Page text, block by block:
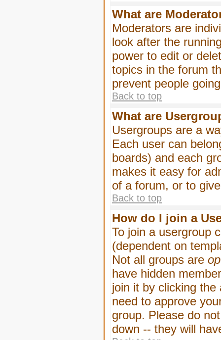
What are
Moderators are
look after the
power to edit or
topics in the forum
prevent people
Back to top
What are
Usergroups are a
Each user can
boards) and each
makes it easy for
of a forum, or to
Back to top
How do I join a
To join a usergroup
(dependent on
Not all groups are
have hidden
join it by clicking
need to approve
group. Please do
down -- they will